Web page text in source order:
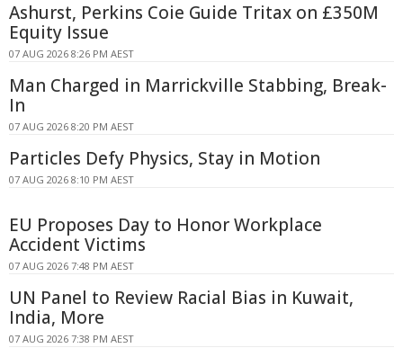
Ashurst, Perkins Coie Guide Tritax on £350M
Equity Issue
07 AUG 2026 8:26 PM AEST
Man Charged in Marrickville Stabbing, Break-
In
07 AUG 2026 8:20 PM AEST
Particles Defy Physics, Stay in Motion
07 AUG 2026 8:10 PM AEST
EU Proposes Day to Honor Workplace
Accident Victims
07 AUG 2026 7:48 PM AEST
UN Panel to Review Racial Bias in Kuwait,
India, More
07 AUG 2026 7:38 PM AEST